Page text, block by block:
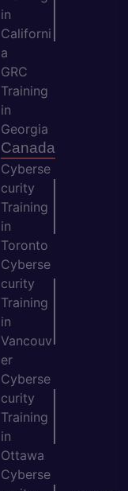
in
Californi
a
GRC
Training
in
Georgia
Canada
Cyberse
curity
Training
in
Toronto
Cyberse
curity
Training
in
Vancouv
er
Cyberse
curity
Training
in
Ottawa
Cyberse